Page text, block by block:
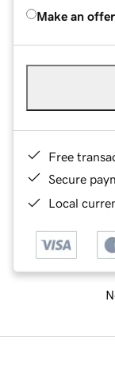
Make an offer
Free
Secure
Local